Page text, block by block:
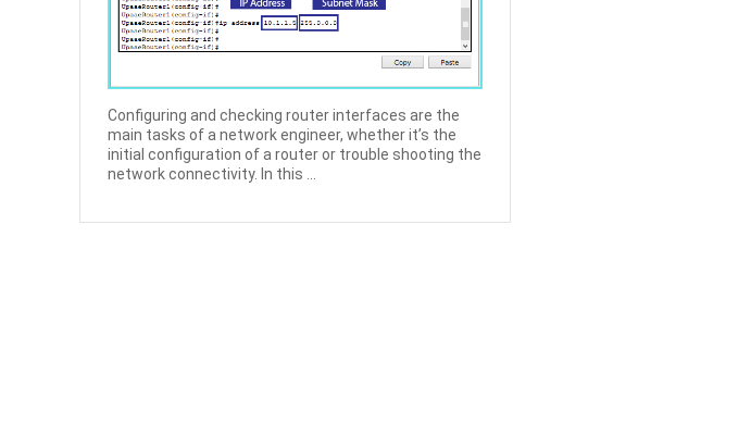
Configuring and checking router interfaces are the
main tasks of a network engineer, whether it’s the
initial configuration of a router or trouble shooting the
network connectivity. In this ...